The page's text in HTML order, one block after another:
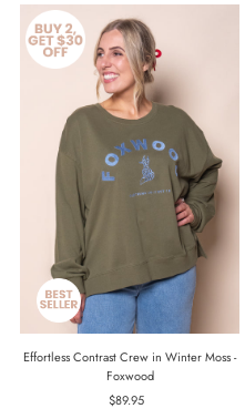
Effortless Contrast Crew in Winter Moss -
Foxwood
Regular
$89.95